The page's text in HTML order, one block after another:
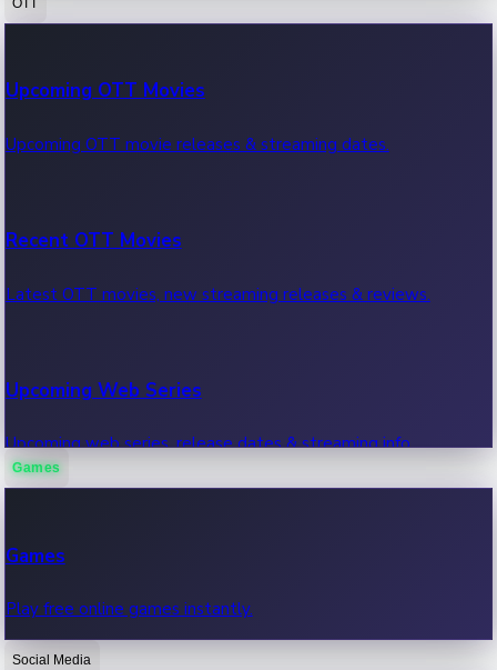
100 Cr Club Movies
Movies in 100 crore club, box office hits.
Upcoming OTT Movies
Upcoming OTT movie releases & streaming dates.
Recent OTT Movies
Latest OTT movies, new streaming releases & reviews.
Upcoming Web Series
Upcoming web series, release dates & streaming info.
Games
Games
Play free online games instantly.
Social Media